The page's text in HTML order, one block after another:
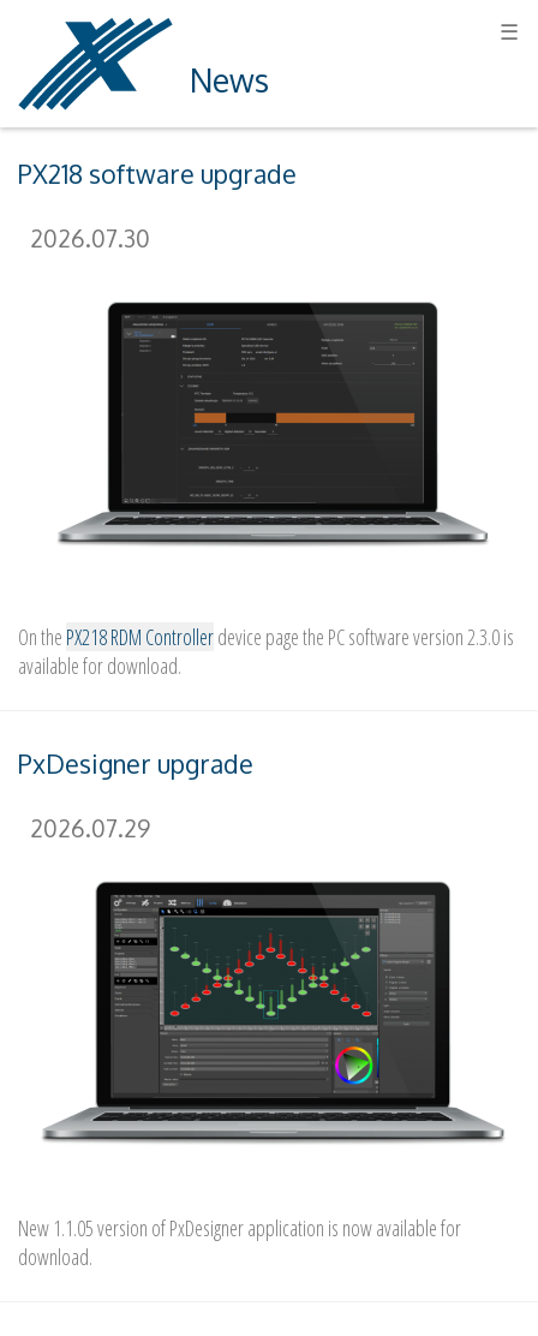
☰
News
PX218 software upgrade
2026.07.30
On the PX218 RDM Controllerdevice page the PC software version 2.3.0 is
available for download.
PxDesigner upgrade
2026.07.29
New 1.1.05 version of PxDesigner application is now available for
download.